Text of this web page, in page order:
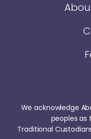
We acknowledge
peoples as
Traditional